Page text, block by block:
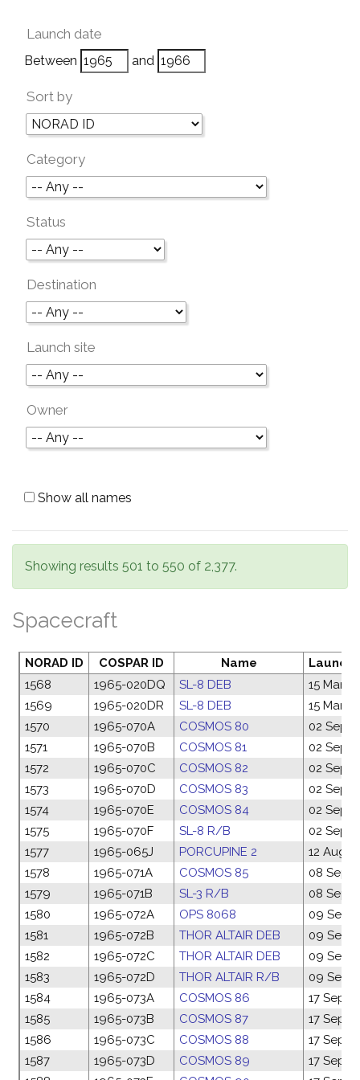
Launch date
Between and
Sort by
Category
Status
Destination
Launch site
Owner
Show all names
Showing results 501 to 550 of 2,377.
Spacecraft
NORAD ID COSPAR ID Name
Launch
1568
1965-020DQ SL-8 DEB
15 Mar
1569
1965-020DR SL-8 DEB
15 Mar
1570
1965-070A COSMOS 80
02 Sep
1571
1965-070B COSMOS 81
02 Sep
1572
1965-070C COSMOS 82
02 Sep
1573
1965-070D COSMOS 83
02 Sep
1574
1965-070E COSMOS 84
02 Sep
1575
1965-070F SL-8 R/B
02 Sep
1577
1965-065J PORCUPINE 2
12 Aug
1578
1965-071A COSMOS 85
08 Sep
1579
1965-071B SL-3 R/B
08 Sep
1580
1965-072A OPS 8068
09 Sep
1581
1965-072B THOR ALTAIR DEB
09 Sep
1582
1965-072C THOR ALTAIR DEB
09 Sep
1583
1965-072D THOR ALTAIR R/B
09 Sep
1584
1965-073A COSMOS 86
17 Sep
1585
1965-073B COSMOS 87
17 Sep
1586
1965-073C COSMOS 88
17 Sep
1587
1965-073D COSMOS 89
17 Sep